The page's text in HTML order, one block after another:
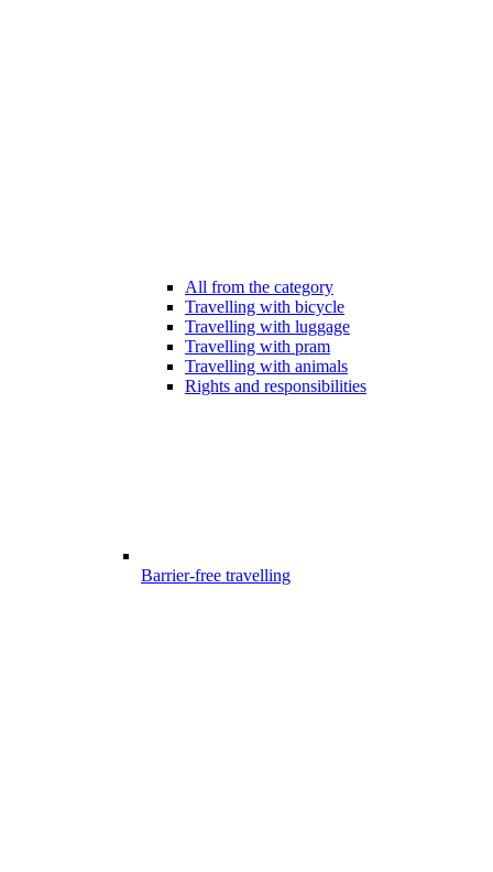
All from the category
Travelling with bicycle
Travelling with luggage
Travelling with pram
Travelling with animals
Rights and responsibilities
Barrier-free travelling